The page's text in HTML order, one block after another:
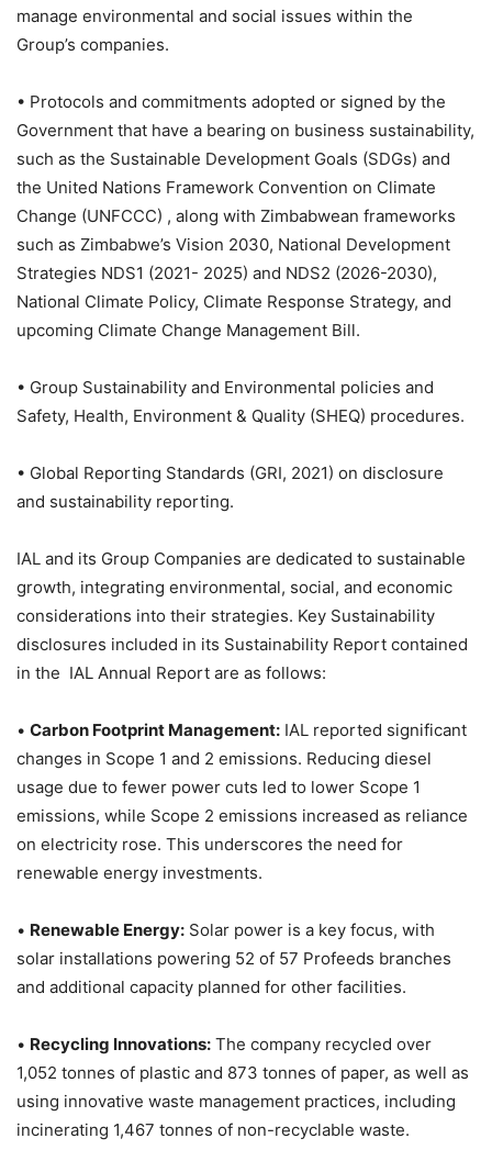
manage environmental and social issues within the
Group’s companies.
• Protocols and commitments adopted or signed by the
Government that have a bearing on business sustainability,
such as the Sustainable Development Goals (SDGs) and
the United Nations Framework Convention on Climate
Change (UNFCCC) , along with Zimbabwean frameworks
such as Zimbabwe’s Vision 2030, National Development
Strategies NDS1 (2021- 2025) and NDS2 (2026-2030),
National Climate Policy, Climate Response Strategy, and
upcoming Climate Change Management Bill.
• Group Sustainability and Environmental policies and
Safety, Health, Environment & Quality (SHEQ) procedures.
• Global Reporting Standards (GRI, 2021) on disclosure
and sustainability reporting.
IAL and its Group Companies are dedicated to sustainable
growth, integrating environmental, social, and economic
considerations into their strategies. Key Sustainability
disclosures included in its Sustainability Report contained
in the IAL Annual Report are as follows:
• Carbon Footprint Management: IAL reported significant
changes in Scope 1 and 2 emissions. Reducing diesel
usage due to fewer power cuts led to lower Scope 1
emissions, while Scope 2 emissions increased as reliance
on electricity rose. This underscores the need for
renewable energy investments.
• Renewable Energy: Solar power is a key focus, with
solar installations powering 52 of 57 Profeeds branches
and additional capacity planned for other facilities.
• Recycling Innovations: The company recycled over
1,052 tonnes of plastic and 873 tonnes of paper, as well as
using innovative waste management practices, including
incinerating 1,467 tonnes of non-recyclable waste.